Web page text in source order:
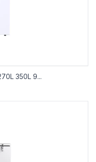
350L 9...